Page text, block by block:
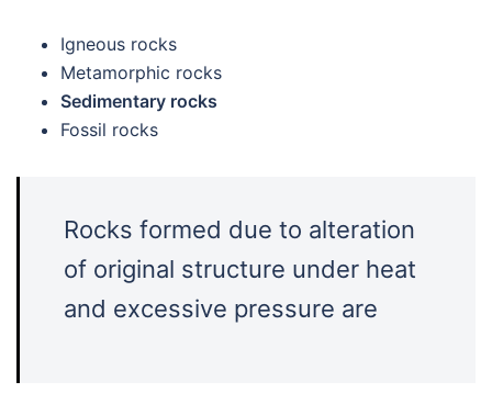
Igneous rocks
Metamorphic rocks
Sedimentary rocks
Fossil rocks
Rocks formed due to alteration
of original structure under heat
and excessive pressure are